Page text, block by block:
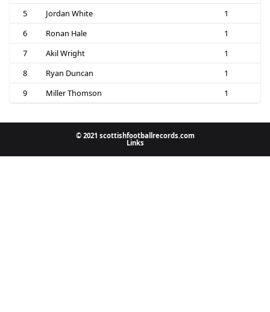
5
Jordan White
1
6
Ronan Hale
1
7
Akil Wright
1
8
Ryan Duncan
1
9
Miller Thomson 1
© 2021 scottishfootballrecords.com
Links